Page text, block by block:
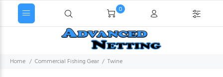
0
Home Commercial Fishing Gear Twine